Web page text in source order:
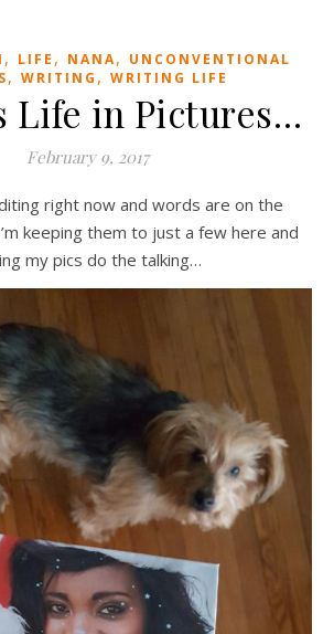
, LIFE , NANA, UNCONVENTIONAL
, WRITING , WRITING LIFE
Life in Pictures…
February 9, 2017
keeping them to just a few here and
my pics do the talking…